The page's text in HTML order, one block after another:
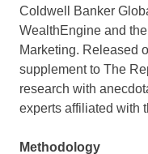
Coldwell Banker
WealthEngine and
Marketing. Released
supplement to The
research with
experts affiliated with
Methodology